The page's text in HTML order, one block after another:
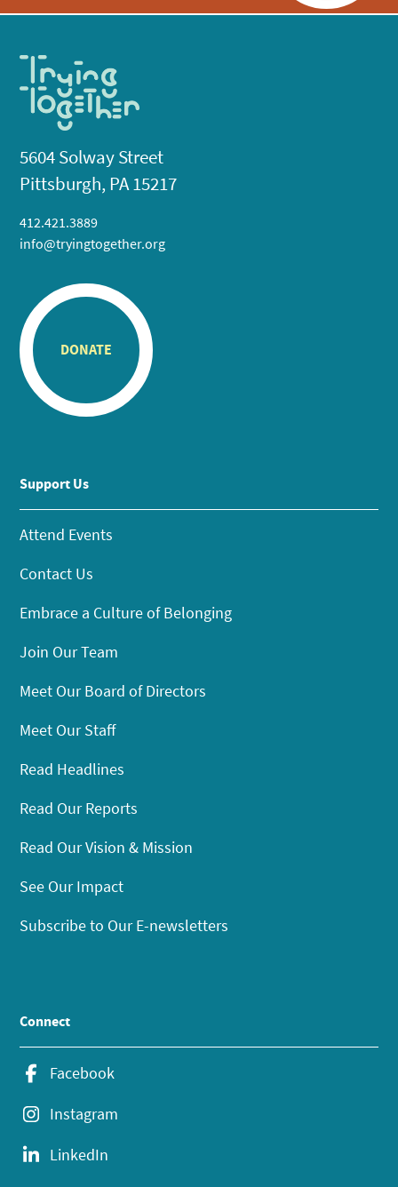
5604 Solway Street
Pittsburgh, PA 15217
412.421.3889
info@tryingtogether.org
DONATE
Support Us
Attend Events
Contact Us
Embrace a Culture of Belonging
Join Our Team
Meet Our Board of Directors
Meet Our Staff
Read Headlines
Read Our Reports
Read Our Vision & Mission
See Our Impact
Subscribe to Our E-newsletters
Connect
Facebook
Instagram
LinkedIn